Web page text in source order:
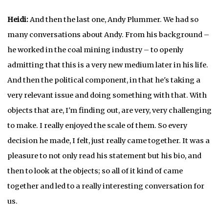
Heidi:And then the last one, Andy Plummer. We had so
many conversations about Andy. From his background –
he worked in the coal mining industry – to openly
admitting that this is a very new medium later in his life.
And then the political component, in that he's taking a
very relevant issue and doing something with that. With
objects that are, I'm finding out, are very, very challenging
to make. I really enjoyed the scale of them. So every
decision he made, I felt, just really came together. It was a
pleasure to not only read his statement but his bio, and
then to look at the objects; so all of it kind of came
together and led to a really interesting conversation for
us.